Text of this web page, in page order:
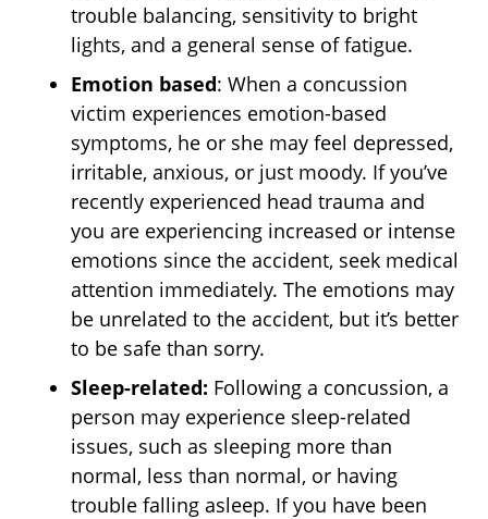
trouble balancing, sensitivity to bright
lights, and a general sense of fatigue.
Emotion based: When a concussion
victim experiences emotion-based
symptoms, he or she may feel depressed,
irritable, anxious, or just moody. If you’ve
recently experienced head trauma and
you are experiencing increased or intense
emotions since the accident, seek medical
attention immediately. The emotions may
be unrelated to the accident, but it’s better
to be safe than sorry.
Sleep-related: Following a concussion, a
person may experience sleep-related
issues, such as sleeping more than
normal, less than normal, or having
trouble falling asleep. If you have been